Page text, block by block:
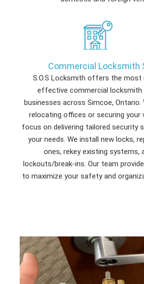
Commercial Locksmith
S.O.S Locksmith offers the most
effective commercial locksmith
businesses across Simcoe, Ontario.
relocating offices or securing your
focus on delivering tailored security
your needs. We install new locks,
ones, rekey existing systems,
lockouts/break-ins. Our team
to maximize your safety and